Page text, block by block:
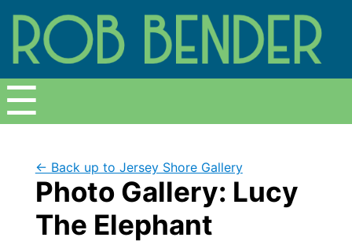
☰
← Back up to Jersey Shore Gallery
Photo Gallery: Lucy
The Elephant